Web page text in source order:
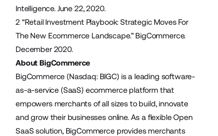
Intelligence. June 22, 2020.
2 “Retail Investment Playbook: Strategic Moves For
The New Ecommerce Landscape.” BigCommerce.
December 2020.
About BigCommerce
BigCommerce (Nasdaq: BIGC) is a leading software-
as-a-service (SaaS) ecommerce platform that
empowers merchants of all sizes to build, innovate
and grow their businesses online. As a flexible Open
SaaS solution, BigCommerce provides merchants